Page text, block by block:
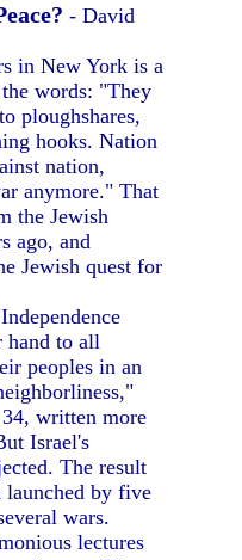
- David
in New York is a
words: "They
ploughshares,
hooks. Nation
nation,
anymore." That
the Jewish
ago, and
Jewish quest for
hand to all
peoples in an
written more
Israel's
The result
by five
wars.
lectures